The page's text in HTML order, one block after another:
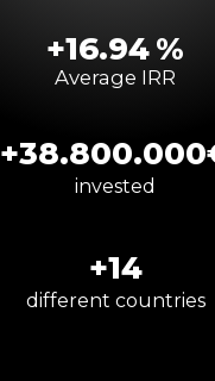
+16.94%
Average IRR
+38.800.000
invested
+14
different countries